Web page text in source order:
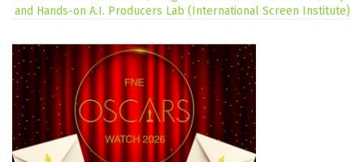
and Hands-on A.I. Producers Lab (International Screen Institute)